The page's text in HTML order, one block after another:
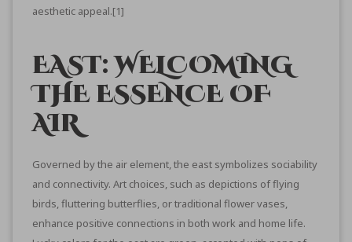
aesthetic appeal.[1]
EAST: WELCOMING
THE ESSENCE OF
AIR
Governed by the air element, the east symbolizes sociability
and connectivity. Art choices, such as depictions of flying
birds, fluttering butterflies, or traditional flower vases,
enhance positive connections in both work and home life.